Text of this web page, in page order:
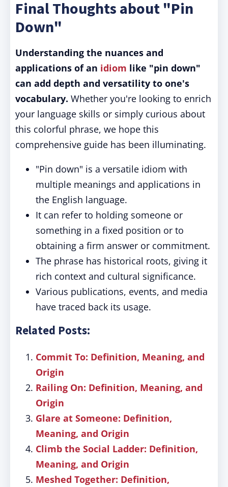
Final Thoughts about "Pin
Down"
Understanding the nuances and
applications of an idiom like "pin down"
can add depth and versatility to one's
vocabulary. Whether you're looking to enrich
your language skills or simply curious about
this colorful phrase, we hope this
comprehensive guide has been illuminating.
"Pin down" is a versatile idiom with
multiple meanings and applications in
the English language.
It can refer to holding someone or
something in a fixed position or to
obtaining a firm answer or commitment.
The phrase has historical roots, giving it
rich context and cultural significance.
Various publications, events, and media
have traced back its usage.
Related Posts:
Commit To: Definition, Meaning, and
Origin
Railing On: Definition, Meaning, and
Origin
Glare at Someone: Definition,
Meaning, and Origin
Climb the Social Ladder: Definition,
Meaning, and Origin
Meshed Together: Definition,